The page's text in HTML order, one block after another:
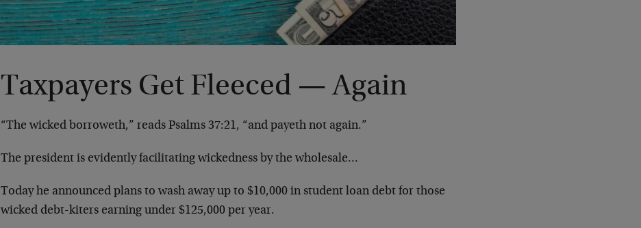
Taxpayers Get Fleeced — Again
“The wicked borroweth,” reads Psalms 37:21, “and payeth not again.”
The president is evidently facilitating wickedness by the wholesale…
Today he announced plans to wash away up to $10,000 in student loan debt for those
wicked debt-kiters earning under $125,000 per year.